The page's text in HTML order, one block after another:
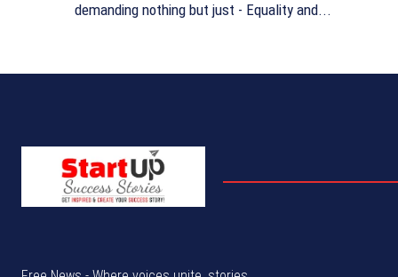
demanding nothing but just - Equality and...